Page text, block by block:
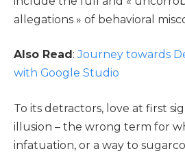
allegations » of behavioral
Also Read:Journey towards
with Google Studio
To its detractors, love at first
illusion – the wrong term for
infatuation, or a way to